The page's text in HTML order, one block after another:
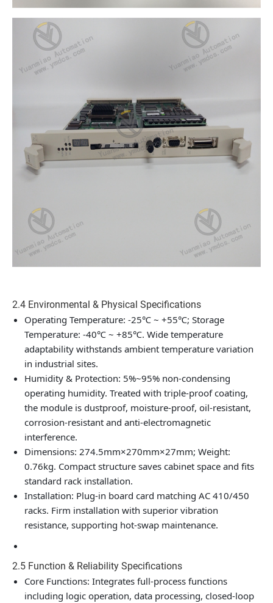
2.4 Environmental & Physical Specifications
Operating Temperature: -25℃ ~ +55℃; Storage
Temperature: -40℃ ~ +85℃. Wide temperature
adaptability withstands ambient temperature variation
in industrial sites.
Humidity & Protection: 5%~95% non-condensing
operating humidity. Treated with triple-proof coating,
the module is dustproof, moisture-proof, oil-resistant,
corrosion-resistant and anti-electromagnetic
interference.
Dimensions: 274.5mm×270mm×27mm; Weight:
0.76kg. Compact structure saves cabinet space and fits
standard rack installation.
Installation: Plug-in board card matching AC 410/450
racks. Firm installation with superior vibration
resistance, supporting hot-swap maintenance.
2.5 Function & Reliability Specifications
Core Functions: Integrates full-process functions
including logic operation, data processing, closed-loop